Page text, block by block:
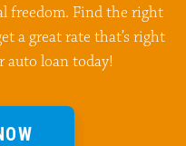
freedom. Find the right
a great rate that’s right
auto loan today!